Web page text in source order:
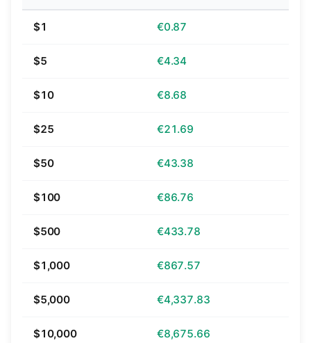
$1 €0.87
$5 €4.34
$10 €8.68
$25 €21.69
$50 €43.38
$100 €86.76
$500 €433.78
$1,000 €867.57
$5,000 €4,337.83
$10,000 €8,675.66